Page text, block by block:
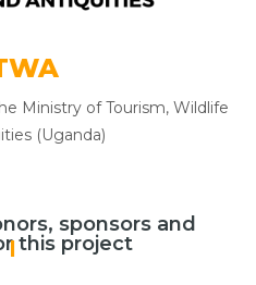
Ministry of Tourism, Wildlife
(Uganda)
sponsors and
this project
|